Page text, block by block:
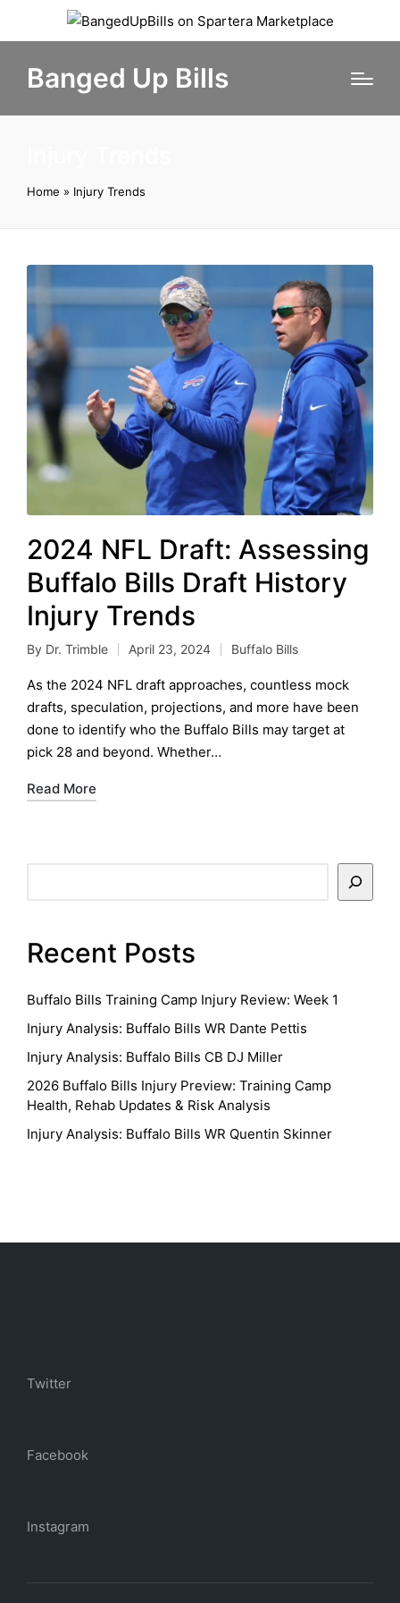
Banged Up Bills
Home » Injury Trends
2024 NFL Draft: Assessing
Buffalo Bills Draft History
Injury Trends
Posted
by
By Dr. Trimble April 23, 2024
Posted
in
Buffalo Bills
As the 2024 NFL draft approaches, countless mock
drafts, speculation, projections, and more have been
done to identify who the Buffalo Bills may target at
pick 28 and beyond. Whether…
Read More
Recent Posts
Buffalo Bills Training Camp Injury Review: Week 1
Injury Analysis: Buffalo Bills WR Dante Pettis
Injury Analysis: Buffalo Bills CB DJ Miller
2026 Buffalo Bills Injury Preview: Training Camp
Health, Rehab Updates & Risk Analysis
Injury Analysis: Buffalo Bills WR Quentin Skinner
Twitter
Facebook
Instagram